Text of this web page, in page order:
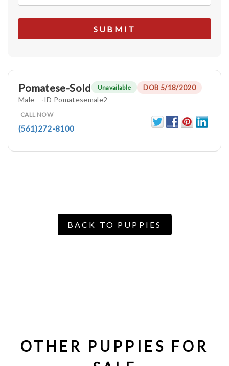
Pomatese-Sold Unavailable DOB 5/18/2020
Male ID Pomatesemale2
CALL NOW
(561)272-8100
BACK TO PUPPIES
OTHER PUPPIES FOR